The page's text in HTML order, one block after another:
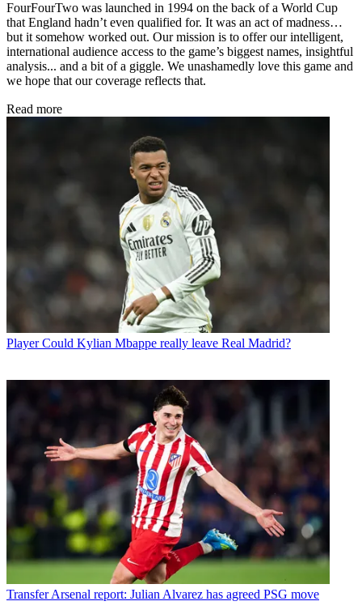
FourFourTwo was launched in 1994 on the back of a World Cup
that England hadn’t even qualified for. It was an act of madness…
but it somehow worked out. Our mission is to offer our intelligent,
international audience access to the game’s biggest names, insightful
analysis... and a bit of a giggle. We unashamedly love this game and
we hope that our coverage reflects that.
Read more
Player Could Kylian Mbappe really leave Real Madrid?
Transfer Arsenal report: Julian Alvarez has agreed PSG move